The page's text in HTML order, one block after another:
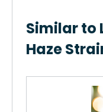
Similar to
Haze